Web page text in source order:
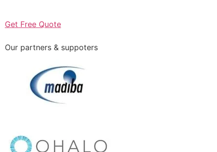
Get Free Quote
Our partners & suppoters